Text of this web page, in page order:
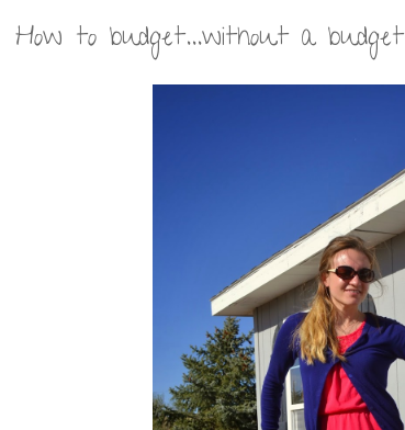
How to budget...without a budget